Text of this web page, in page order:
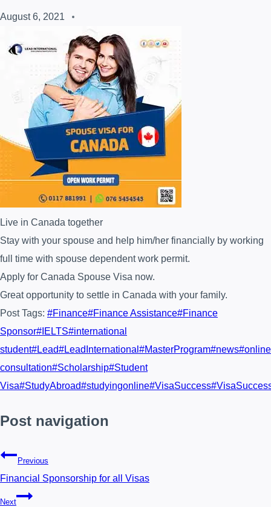
August 6, 2021
Live in Canada together
Stay with your spouse and help him/her financially by working
full time with spouse dependent work permit.
Apply for Canada Spouse Visa now.
Great opportunity to settle in Canada with your family.
Post Tags: #Finance#Finance Assistance#Finance
Sponsor# IELTS#international
student#Lead#LeadInternational #MasterProgram#news#online
consultation#Scholarship#Student
Visa#StudyAbroad#studyingonline#VisaSuccess#
Post navigation
Previous
Financial Sponsorship for all Visas
Next